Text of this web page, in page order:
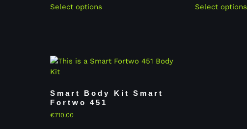
Select options Select options
Smart Body Kit Smart
Fortwo 451
€710.00